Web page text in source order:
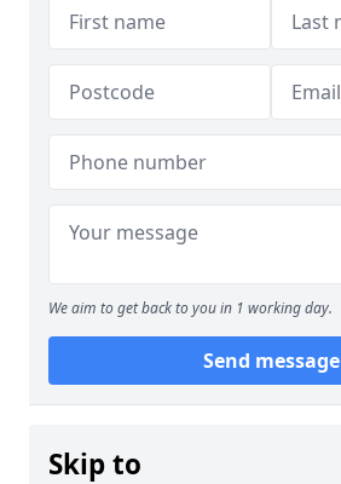
We aim to get back to you in 1 working day.
Send message
Skip to